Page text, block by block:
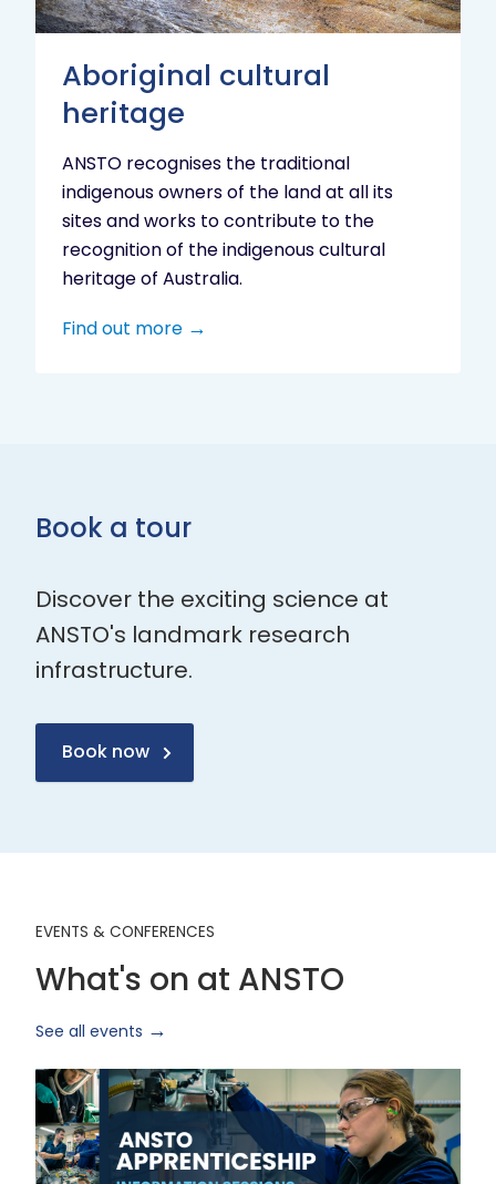
Aboriginal cultural
heritage
ANSTO recognises the traditional
indigenous owners of the land at all its
sites and works to contribute to the
recognition of the indigenous cultural
heritage of Australia.
Find out more
Book a tour
Discover the exciting science at
ANSTO's landmark research
infrastructure.
Book now
EVENTS & CONFERENCES
What's on at ANSTO
See all events
ANSTO
Apprenticeship
|
Information